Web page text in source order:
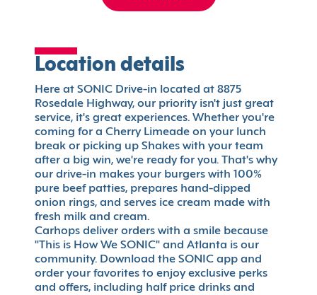
Location details
Here at SONIC Drive-in located at 8875
Rosedale Highway, our priority isn't just great
service, it's great experiences. Whether you're
coming for a Cherry Limeade on your lunch
break or picking up Shakes with your team
after a big win, we're ready for you. That's why
our drive-in makes your burgers with 100%
pure beef patties, prepares hand-dipped
onion rings, and serves ice cream made with
fresh milk and cream.
Carhops deliver orders with a smile because
"This is How We SONIC" and Atlanta is our
community. Download the SONIC app and
order your favorites to enjoy exclusive perks
and offers, including half price drinks and